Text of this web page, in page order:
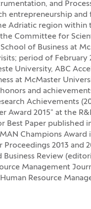
and
entrepreneurship
Adriatic region within
Committee for
of Business at
period of
University, ABC
at McMaster
and
Achievements
Award 2015” at the
Best Paper published
Champions
2013 and
Review
Management
Resource